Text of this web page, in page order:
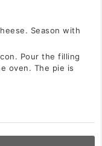
Season with
Pour the filling
oven. The pie is